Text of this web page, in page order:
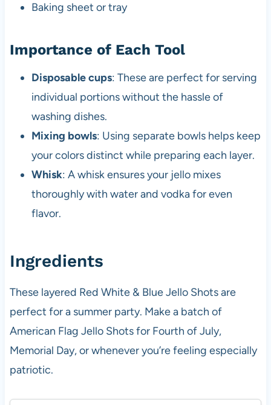
Baking sheet or tray
Importance of Each Tool
Disposable cups: These are perfect for serving
individual portions without the hassle of
washing dishes.
Mixing bowls: Using separate bowls helps keep
your colors distinct while preparing each layer.
Whisk: A whisk ensures your jello mixes
thoroughly with water and vodka for even
flavor.
Ingredients
These layered Red White & Blue Jello Shots are
perfect for a summer party. Make a batch of
American Flag Jello Shots for Fourth of July,
Memorial Day, or whenever you’re feeling especially
patriotic.